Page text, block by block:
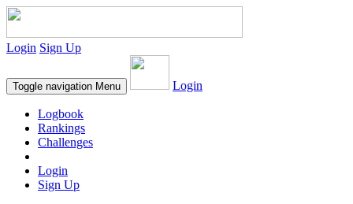
Login Sign Up
Toggle navigation Menu Login
Logbook
Rankings
Challenges
Login
Sign Up